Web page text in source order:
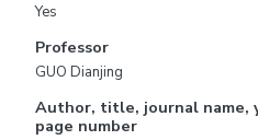
Yes
Professor
GUO Dianjing
Author, title, journal name,
page number